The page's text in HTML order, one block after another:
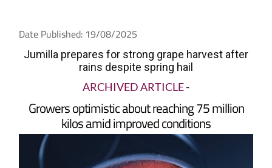
Jumilla prepares for strong grape harvest after
ARCHIVED ARTICLE-
Growers optimistic about reaching 75 million
kilos amid improved conditions